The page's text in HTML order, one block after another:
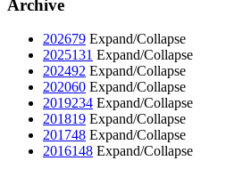
Archive
202679 Expand/Collapse
2025131 Expand/Collapse
202492 Expand/Collapse
202060 Expand/Collapse
2019234 Expand/Collapse
201819 Expand/Collapse
201748 Expand/Collapse
2016148 Expand/Collapse